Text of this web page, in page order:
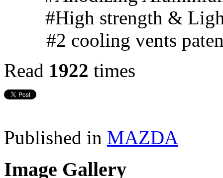
#High
#2 cooling vents
Read 1922 times
Published in MAZDA
Image Gallery